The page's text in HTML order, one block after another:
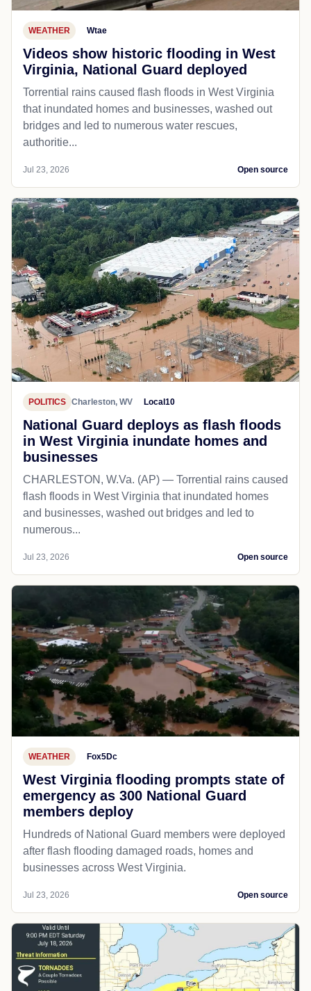
WEATHER Wtae
Videos show historic flooding in West
Virginia, National Guard deployed
Torrential rains caused flash floods in West Virginia
that inundated homes and businesses, washed out
bridges and led to numerous water rescues,
authoritie...
Jul 23, 2026 Open source
POLITICS Charleston, WV Local10
National Guard deploys as flash floods
in West Virginia inundate homes and
businesses
CHARLESTON, W.Va. (AP) — Torrential rains caused
flash floods in West Virginia that inundated homes
and businesses, washed out bridges and led to
numerous...
Jul 23, 2026 Open source
WEATHER Fox5Dc
West Virginia flooding prompts state of
emergency as 300 National Guard
members deploy
Hundreds of National Guard members were deployed
after flash flooding damaged roads, homes and
businesses across West Virginia.
Jul 23, 2026 Open source